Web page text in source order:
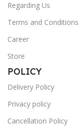
Regarding Us
Terms and Conditions
Career
Store
POLICY
Delivery Policy
Privacy policy
Cancellation Policy